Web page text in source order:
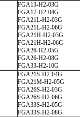
FGA13-H2-03G
FGA17-H2-04G
FGA21L-H2-03G
FGA21L-H2-06G
FGA21H-H2-03G
FGA21H-H2-06G
FGA26-H2-05G
FGA26-H2-08G
FGA33-H2-10G
FGA21S-H2-04G
FGA21M-H2-05G
FGA26S-H2-03G
FGA26S-H2-06G
FGA33S-H2-05G
FGA33S-H2-08G